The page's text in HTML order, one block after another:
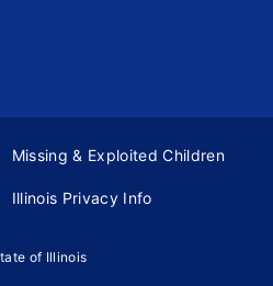
Missing & Exploited Children
Illinois Privacy Info
of Illinois